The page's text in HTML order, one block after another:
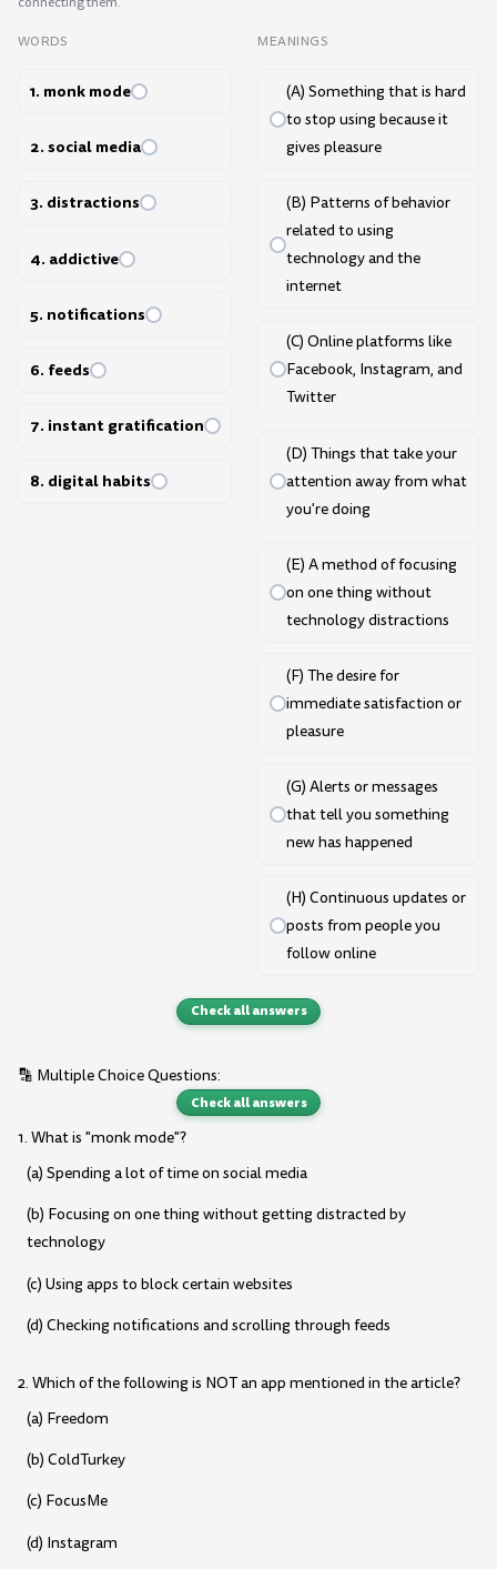
WORDS
1. monk mode
2. social media
3. distractions
4. addictive
5. notifications
6. feeds
7. instant gratification
8. digital habits
MEANINGS
(A) Something that is hard
to stop using because it
gives pleasure
(B) Patterns of behavior
related to using
technology and the
internet
(C) Online platforms like
Facebook, Instagram, and
Twitter
(D) Things that take your
attention away from what
you're doing
(E) A method of focusing
on one thing without
technology distractions
(F) The desire for
immediate satisfaction or
pleasure
(G) Alerts or messages
that tell you something
new has happened
(H) Continuous updates or
posts from people you
follow online
Check all answers
🔡 Multiple Choice Questions:
Check all answers
1. What is "monk mode"?
(a) Spending a lot of time on social media
(b) Focusing on one thing without getting distracted by
technology
(c) Using apps to block certain websites
(d) Checking notifications and scrolling through feeds
2. Which of the following is NOT an app mentioned in the article?
(a) Freedom
(b) ColdTurkey
(c) FocusMe
(d) Instagram